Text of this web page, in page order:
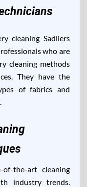
cleaning Sadliers
who are
cleaning methods
They have the
of fabrics and
the-art cleaning
industry trends.